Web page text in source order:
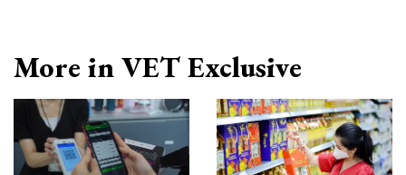
More in VET Exclusive